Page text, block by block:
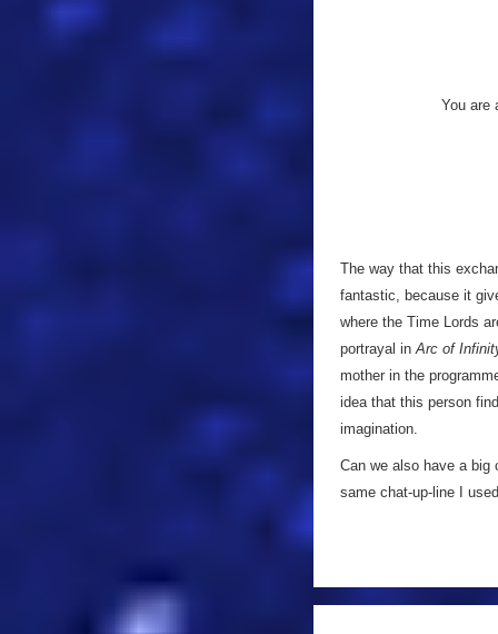
You are
The way that this
fantastic, because it
where the Time Lords
portrayal inArc of
mother in the
idea that this person
imagination.
Can we also have a big
same chat-up-line I